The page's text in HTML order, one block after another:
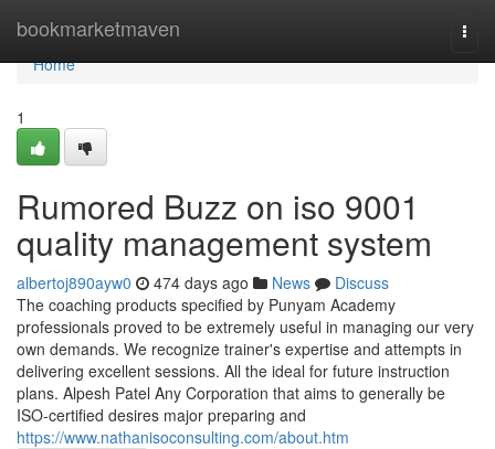
bookmarketmaven
Home
Home
1
Rumored Buzz on iso 9001
quality management system
albertoj890ayw0 474 days ago News
Discuss
The coaching products specified by Punyam Academy
professionals proved to be extremely useful in managing our very
own demands. We recognize trainer's expertise and attempts in
delivering excellent sessions. All the ideal for future instruction
plans. Alpesh Patel Any Corporation that aims to generally be
ISO-certified desires major preparing and
https://www.nathanisoconsulting.com/about.htm